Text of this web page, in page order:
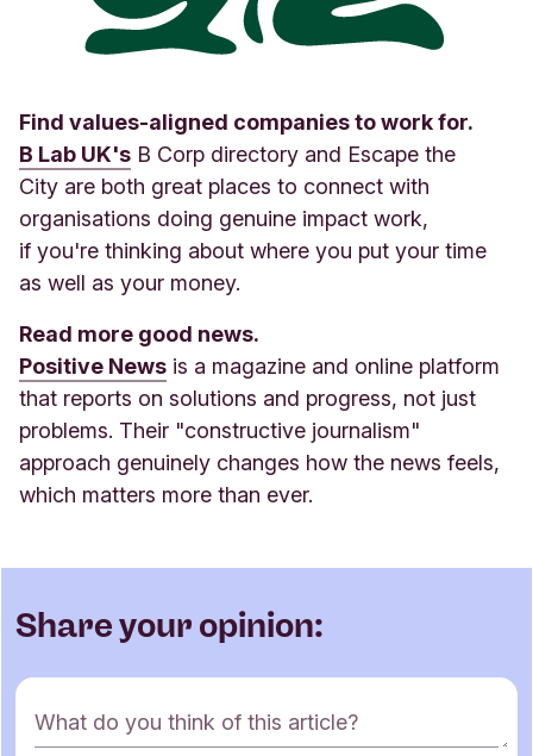
Find values-aligned companies to work for.
B Lab UK's B Corp directory and Escape the
City are both great places to connect with
organisations doing genuine impact work,
if you're thinking about where you put your time
as well as your money.
Read more good news.
Positive News is a magazine and online platform
that reports on solutions and progress, not just
problems. Their "constructive journalism"
approach genuinely changes how the news feels,
which matters more than ever.
Share your opinion:
C
o
What do you think of this article?